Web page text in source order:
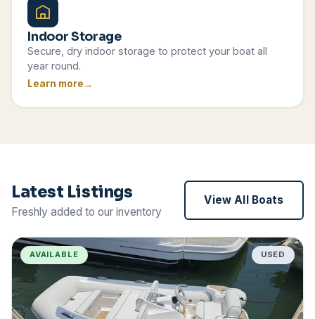
Indoor Storage
Secure, dry indoor storage to protect your boat all
year round.
Learn more
Latest Listings
Freshly added to our inventory
View All Boats
AVAILABLE USED